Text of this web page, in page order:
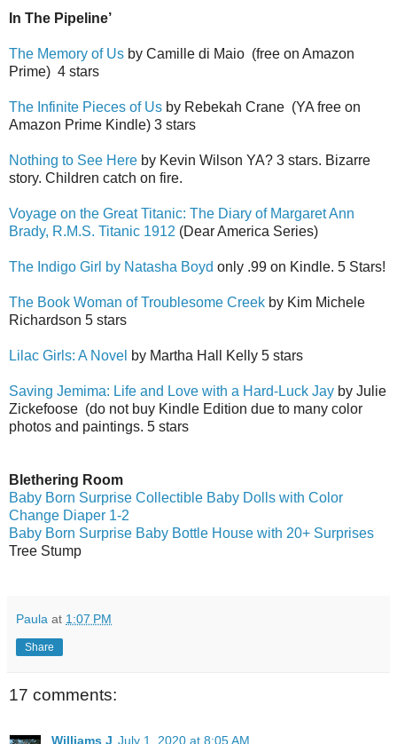
In The Pipeline’
The Memory of Us by Camille di Maio (free on Amazon
Prime) 4 stars
The Infinite Pieces of Us by Rebekah Crane (YA free on
Amazon Prime Kindle) 3 stars
Nothing to See Here by Kevin Wilson YA? 3 stars. Bizarre
story. Children catch on fire.
Voyage on the Great Titanic: The Diary of Margaret Ann
Brady, R.M.S. Titanic 1912 (Dear America Series)
The Indigo Girl by Natasha Boyd only .99 on Kindle. 5 Stars!
The Book Woman of Troublesome Creek by Kim Michele
Richardson 5 stars
Lilac Girls: A Novel by Martha Hall Kelly 5 stars
Saving Jemima: Life and Love with a Hard-Luck Jay by Julie
Zickefoose (do not buy Kindle Edition due to many color
photos and paintings. 5 stars
Blethering Room
Baby Born Surprise Collectible Baby Dolls with Color
Change Diaper 1-2
Baby Born Surprise Baby Bottle House with 20+ Surprises
Tree Stump
Paula at 1:07 PM
Share
17 comments:
Williams J July 1, 2020 at 8:05 AM